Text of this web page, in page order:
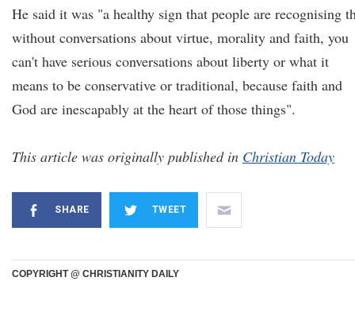
He said it was "a healthy sign that people are recognising
without conversations about virtue, morality and faith, you
can't have serious conversations about liberty or what it
means to be conservative or traditional, because faith and
God are inescapably at the heart of those things".
This article was originally published in Christian Today
SHARE TWEET
COPYRIGHT @ CHRISTIANITY DAILY